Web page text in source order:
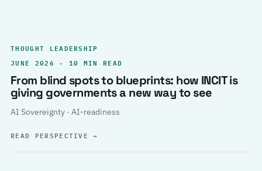
THOUGHT LEADERSHIP
JUNE 2026 · 10 MIN READ
From blind spots to blueprints: how INCIT is
giving governments a new way to see
AI Sovereignty · AI-readiness
READ PERSPECTIVE→